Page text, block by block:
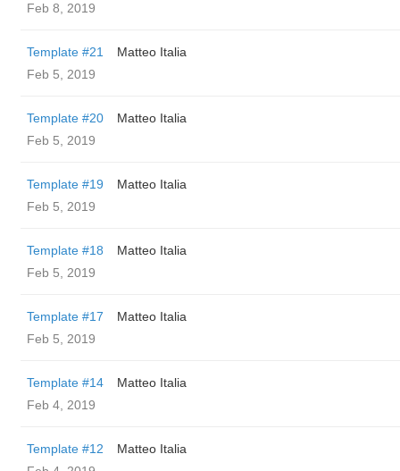
Feb 8, 2019
Template #21
Matteo Italia
Feb 5, 2019
Template #20
Matteo Italia
Feb 5, 2019
Template #19
Matteo Italia
Feb 5, 2019
Template #18
Matteo Italia
Feb 5, 2019
Template #17
Matteo Italia
Feb 5, 2019
Template #14
Matteo Italia
Feb 4, 2019
Template #12
Matteo Italia